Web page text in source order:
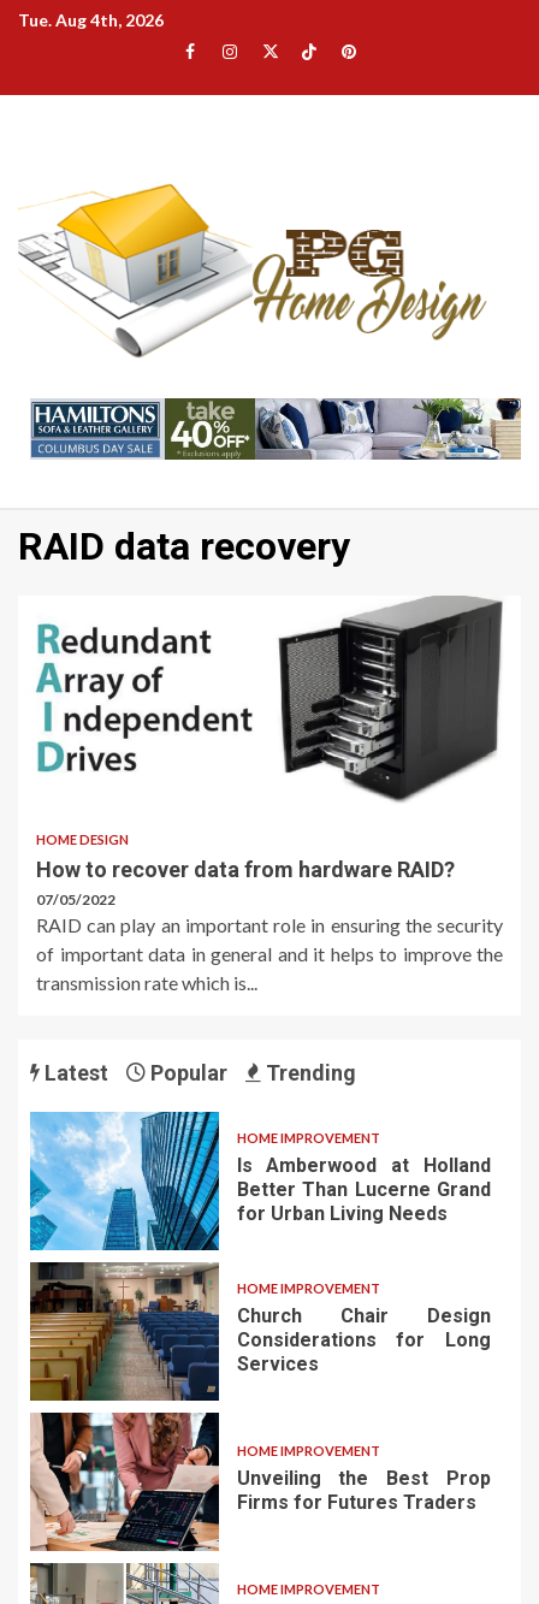
SkipTue. Aug 4th, 2026
Facebook
Instagram
TwitterTikTokPinterest
RAID data recovery
HOME DESIGN
How to recover data from hardware RAID?
07/05/2022
RAID can play an important role in ensuring the security
of important data in general and it helps to improve the
transmission rate which is...
Latest Popular Trending
HOME IMPROVEMENT
Is Amberwood at Holland
Better Than Lucerne Grand
for Urban Living Needs
HOME IMPROVEMENT
Church Chair Design
Considerations for Long
Services
HOME IMPROVEMENT
Unveiling the Best Prop
Firms for Futures Traders
HOME IMPROVEMENT